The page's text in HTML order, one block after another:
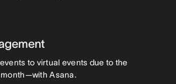
to virtual events due to the
Asana.